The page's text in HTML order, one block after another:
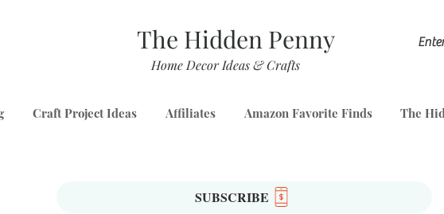
The Hidden Penny
Home Decor Ideas & Crafts
Craft Project Ideas Affiliates Amazon Favorite Finds The
SUBSCRIBE